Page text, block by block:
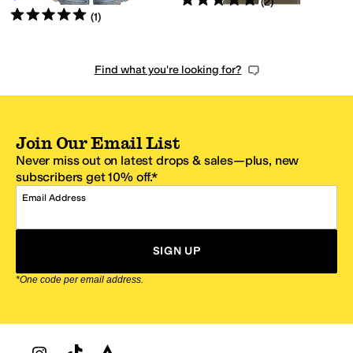
Rated5starsout of 5
(1)
Find what you're looking for?
Join Our Email List
Never miss out on latest drops & sales—plus, new
subscribers get 10% off.*
Email Address
SIGN UP
*One code per email address.
Zappos Footer